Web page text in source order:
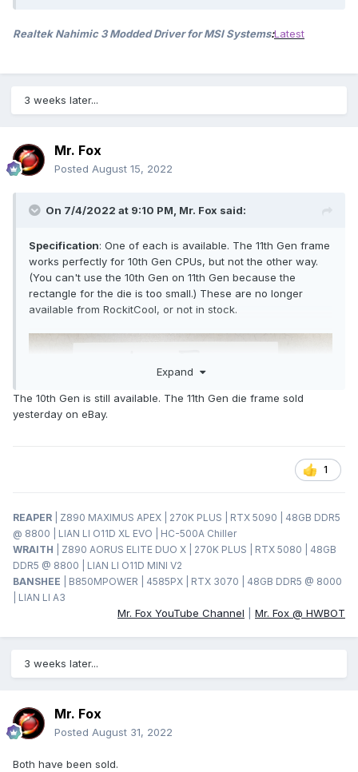
Realtek Nahimic 3 Modded Driver for MSI Systems:Latest
3 weeks later...
Mr. Fox
Posted August 15, 2022
On 7/4/2022 at 9:10 PM, Mr. Fox said:
Specification: One of each is available. The 11th Gen frame
works perfectly for 10th Gen CPUs, but not the other way.
(You can't use the 10th Gen on 11th Gen because the
rectangle for the die is too small.) These are no longer
available from RockitCool, or not in stock.
Expand
The 10th Gen is still available. The 11th Gen die frame sold
yesterday on eBay.
1
REAPER
| Z890 MAXIMUS APEX | 270K PLUS | RTX 5090 | 48GB DDR5
@ 8800 | LIAN LI O11D XL EVO | HC-500A Chiller
WRAITH
| Z890 AORUS ELITE DUO X | 270K PLUS | RTX 5080 | 48GB
DDR5 @ 8800 | LIAN LI O11D MINI V2
BANSHEE
| B850MPOWER | 4585PX | RTX 3070 | 48GB DDR5 @ 8000
| LIAN LI A3
Mr. Fox YouTube Channel Mr. Fox @ HWBOT
3 weeks later...
Mr. Fox
Posted August 31, 2022
Both have been sold.